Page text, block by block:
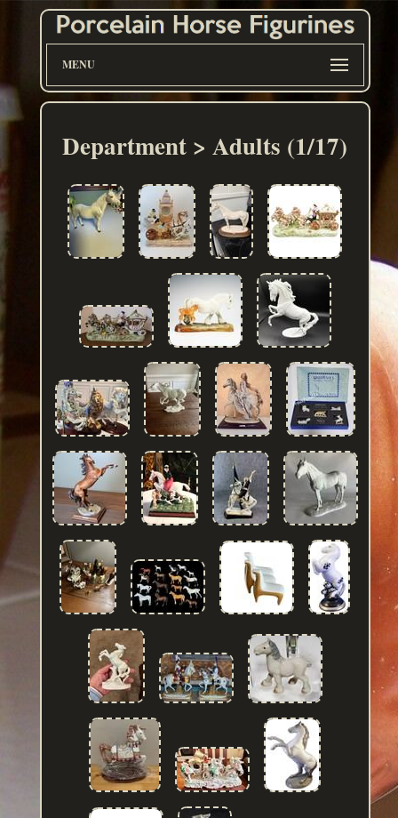
MENU
Department > Adults (1/17)